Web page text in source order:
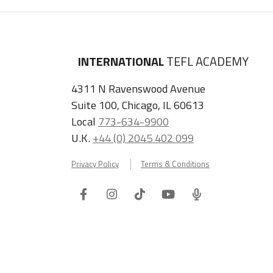
INTERNATIONALTEFL ACADEMY
4311 N Ravenswood Avenue
Suite 100, Chicago, IL 60613
Local 773-634-9900
U.K.+44 (0) 2045 402 099
Privacy Policy Terms & Conditions
FacebookInstagram
TiktokYoutube
ITA